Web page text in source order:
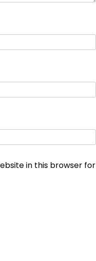
in this browser for